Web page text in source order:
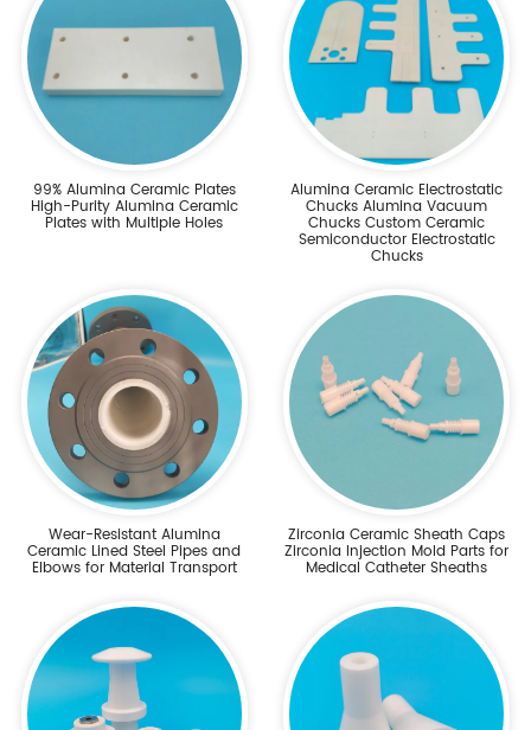
99% Alumina Ceramic Plates
High-Purity Alumina Ceramic
Plates with Multiple Holes
Alumina Ceramic Electrostatic
Chucks Alumina Vacuum
Chucks Custom Ceramic
Semiconductor Electrostatic
Chucks
Wear-Resistant Alumina
Ceramic Lined Steel Pipes and
Elbows for Material Transport
Zirconia Ceramic Sheath Caps
Zirconia Injection Mold Parts for
Medical Catheter Sheaths